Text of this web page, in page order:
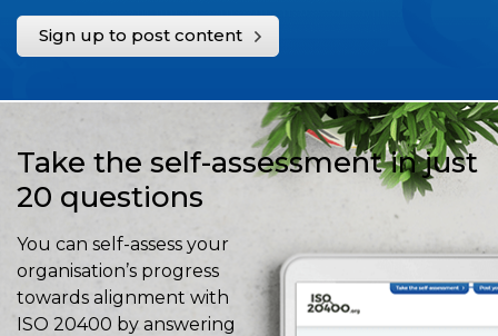
Sign up to post content
Take the self-assessment in just
20 questions
You can self-assess your
organisation’s progress
towards alignment with
ISO 20400 by answering